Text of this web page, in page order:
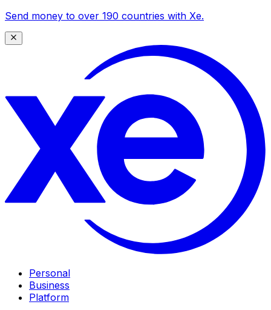
Send money to over 190 countries with Xe.
Personal
Business
Platform